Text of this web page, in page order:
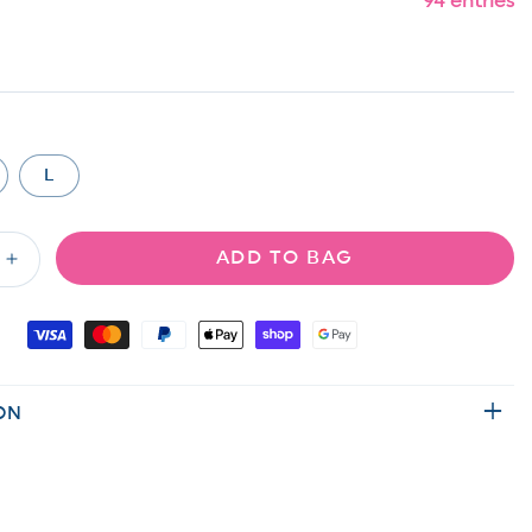
Increase
quantity
for
Medium
Sleeve
ADD TO BAG